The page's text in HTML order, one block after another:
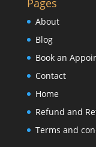
Pages
About
Blog
Book an
Contact
Home
Refund and
Terms and